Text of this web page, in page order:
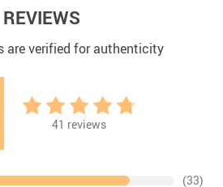
REVIEWS
are verified for authenticity
41 reviews
(33)